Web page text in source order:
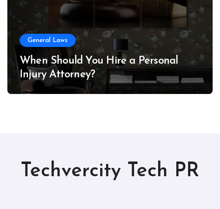
General Laws
When Should You Hire a Personal
Injury Attorney?
Techvercity Tech PR